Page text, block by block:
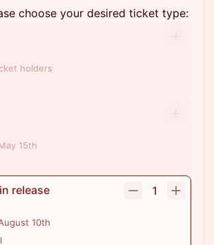
choose your desired ticket type:
holders
15th
release 1
10th